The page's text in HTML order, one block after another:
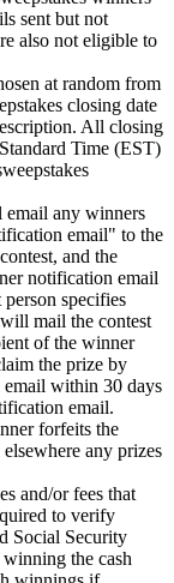
sent but not
also not eligible to
at random from
closing date
All closing
Time (EST)
any winners
email" to the
and the
notification email
specifies
mail the contest
of the winner
the prize by
within 30 days
email.
forfeits the
any prizes
and/or fees that
to verify
Social Security
the cash